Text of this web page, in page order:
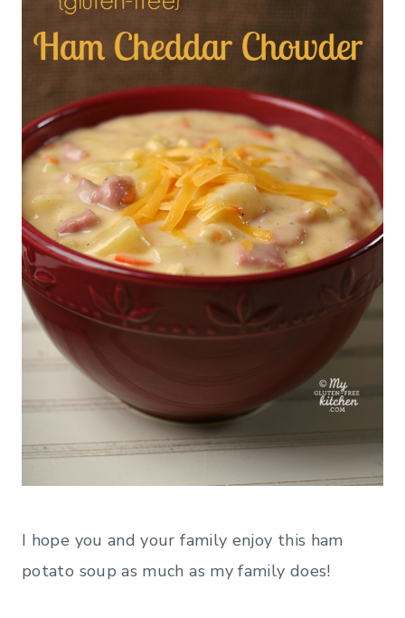
I hope you and your family enjoy this ham
potato soup as much as my family does!